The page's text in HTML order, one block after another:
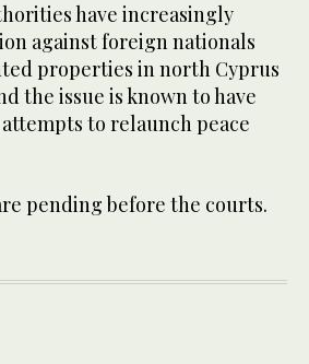
have increasingly
against foreign nationals
properties in north Cyprus
the issue is known to have
to relaunch peace
pending before the courts.